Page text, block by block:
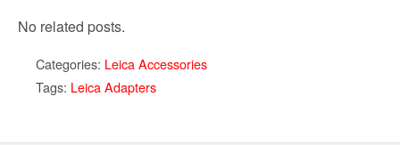
No related posts.
Categories: Leica Accessories
Tags: Leica Adapters